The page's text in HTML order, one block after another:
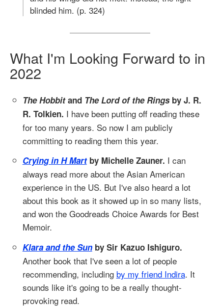
blinded him. (p. 324)
What I'm Looking Forward to in
2022
The Hobbitand The Lord of the Ringsby J. R.
R. Tolkien. I have been putting off reading these
for too many years. So now I am publicly
committing to reading them this year.
Crying in H Martby Michelle Zauner. I can
always read more about the Asian American
experience in the US. But I've also heard a lot
about this book as it showed up in so many lists,
and won the Goodreads Choice Awards for Best
Memoir.
Klara and the Sunby Sir Kazuo Ishiguro.
Another book that I've seen a lot of people
recommending, including by my friend Indira. It
sounds like it's going to be a really thought-
provoking read.